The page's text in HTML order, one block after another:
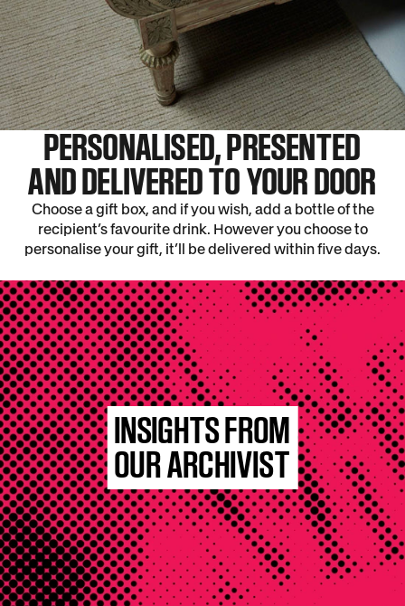
PERSONALISED, PRESENTED
AND DELIVERED TO YOUR DOOR
Choose a gift box, and if you wish, add a bottle of the
recipient’s favourite drink. However you choose to
personalise your gift, it’ll be delivered within five days.
INSIGHTS FROM
OUR ARCHIVIST